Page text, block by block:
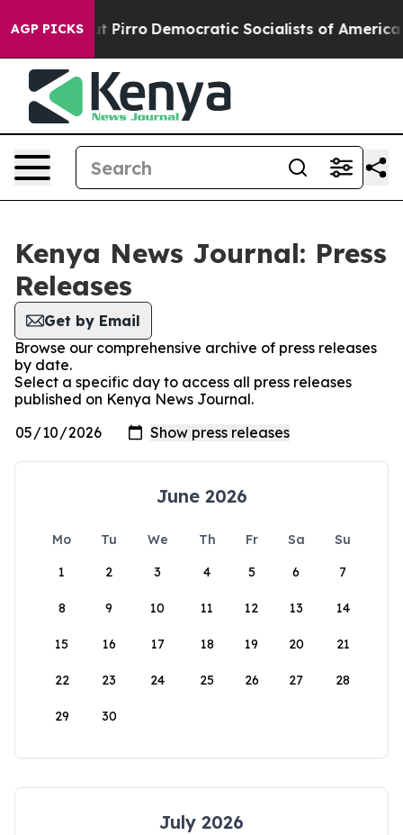
AGP PICKS
Will cut Pirro Democratic Socialists of America
Kenya News Journal: Press
Releases
Get by Email
Browse our comprehensive archive of press releases
by date.
Select a specific day to access all press releases
published on Kenya News Journal.
June 2026
Mo Tu We Th Fr Sa
Su
1
2 3 4 5 6 7
8 9 10 11 12 13 14
15 16 17 18 19 20 21
22 23 24 25 26 27 28
29 30
July 2026